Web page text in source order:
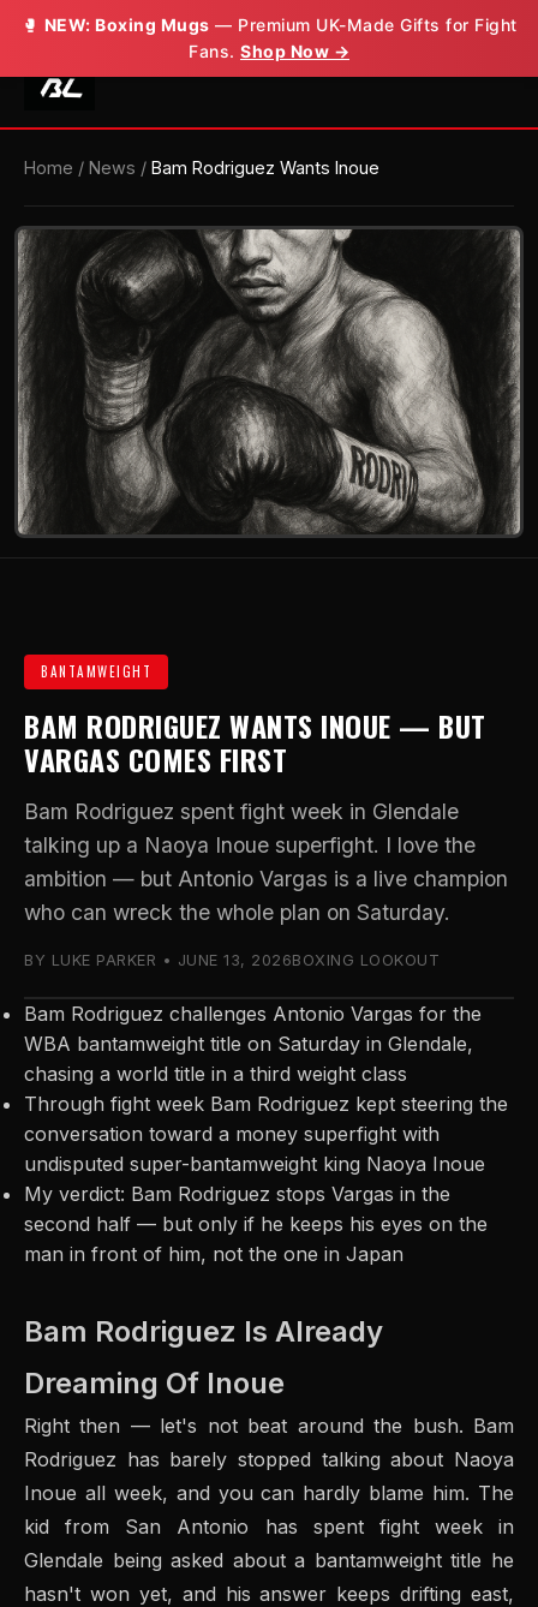
🥊 NEW: Boxing Mugs — Premium UK-Made Gifts for Fight
Fans. Shop Now →
Home / News / Bam Rodriguez Wants Inoue
BANTAMWEIGHT
BAM RODRIGUEZ WANTS INOUE — BUT
VARGAS COMES FIRST
Bam Rodriguez spent fight week in Glendale
talking up a Naoya Inoue superfight. I love the
ambition — but Antonio Vargas is a live champion
who can wreck the whole plan on Saturday.
BY LUKE PARKER • JUNE 13, 2026BOXING LOOKOUT
Bam Rodriguez challenges Antonio Vargas for the
WBA bantamweight title on Saturday in Glendale,
chasing a world title in a third weight class
Through fight week Bam Rodriguez kept steering the
conversation toward a money superfight with
undisputed super-bantamweight king Naoya Inoue
My verdict: Bam Rodriguez stops Vargas in the
second half — but only if he keeps his eyes on the
man in front of him, not the one in Japan
Bam Rodriguez Is Already
Dreaming Of Inoue
Right then — let's not beat around the bush. Bam
Rodriguez has barely stopped talking about Naoya
Inoue all week, and you can hardly blame him. The
kid from San Antonio has spent fight week in
Glendale being asked about a bantamweight title he
hasn't won yet, and his answer keeps drifting east,